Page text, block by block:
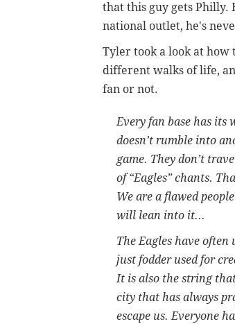
that this guy gets
national outlet, he's
Tyler took a look at how
different walks of life,
fan or not.
Every fan base has its
doesn’t rumble into
game. They don’t
of “Eagles” chants.
We are a flawed
will lean into it...
The Eagles have often
just fodder used for
It is also the string
city that has always
escape us. Everyone